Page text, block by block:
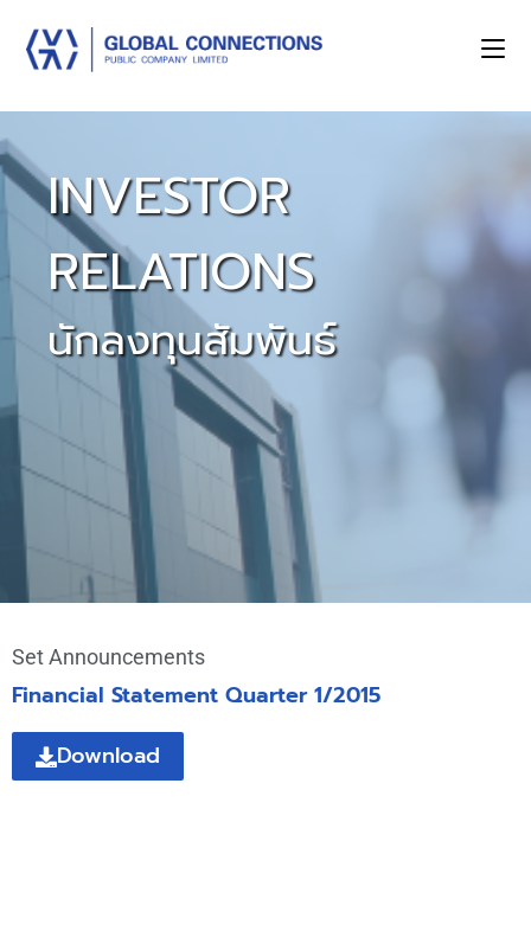
INVESTOR
RELATIONS
นักลงทุนสัมพันธ์
Set Announcements
Financial Statement Quarter 1/2015
Download